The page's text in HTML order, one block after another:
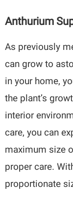
Anthurium
As previously
can grow to
in your home,
the plant’s
interior
care, you can
maximum size
proper care.
proportionate